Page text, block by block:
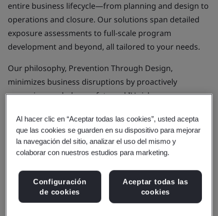
entire business lifecycle—from planning and design to
operations and closure. Our solutions span detailed
exposure assessments to full-scale program
development and beyond, all tailored to your needs.
Our philosophy, Prevention Through Design,
minimizes business disruptions by proactively
managing workplace safety and IH risks so you can
Get in touch
Capability
Al hacer clic en “Aceptar todas las cookies”, usted acepta
que las cookies se guarden en su dispositivo para mejorar
la navegación del sitio, analizar el uso del mismo y
colaborar con nuestros estudios para marketing.
Configuración
de cookies
Aceptar todas las
cookies